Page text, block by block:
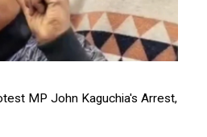
MP John Kaguchia's Arrest,